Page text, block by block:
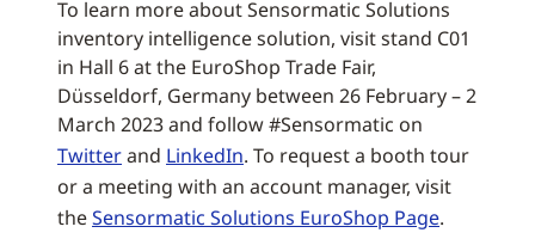
To learn more about Sensormatic Solutions
inventory intelligence solution, visit stand C01
in Hall 6 at the EuroShop Trade Fair,
Düsseldorf, Germany between 26 February – 2
March 2023 and follow #Sensormatic on
Twitterand LinkedIn. To request a booth tour
or a meeting with an account manager, visit
theSensormatic Solutions EuroShop Page.